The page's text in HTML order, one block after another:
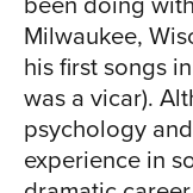
recorded We
decade earlier.
partnership
successful
Today (2000),
Accentuate the
Milwaukee,
his first songs
was a vicar).
psychology
experience in